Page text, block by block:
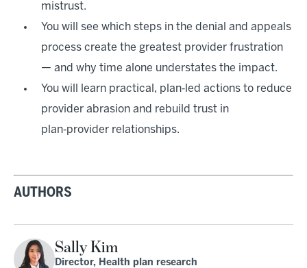
mistrust.
You will see which steps in the denial and appeals
process create the greatest provider frustration
— and why time alone understates the impact.
You will learn practical, plan‑led actions to reduce
provider abrasion and rebuild trust in
plan‑provider relationships.
AUTHORS
Sally Kim
Director, Health plan research